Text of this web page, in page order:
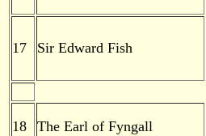
17 Sir Edward Fish
18 The Earl of Fyngall